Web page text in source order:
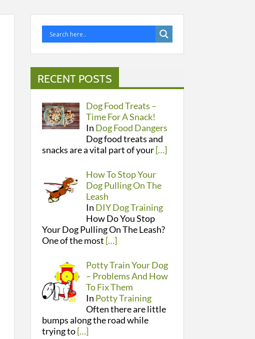
RECENT POSTS
Dog Food Treats –
Time For A Snack!
In Dog Food Dangers
Dog food treats and
snacks are a vital part of your[…]
How To Stop Your
Dog Pulling On The
Leash
In DIY Dog Training
How Do You Stop
Your Dog Pulling On The Leash?
One of the most […]
Potty Train Your Dog
– Problems And How
To Fix Them
In Potty Training
Often there are little
bumps along the road while
trying to[…]